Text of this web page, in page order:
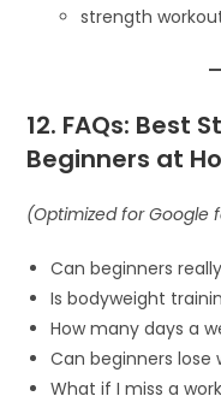
strength
12. FAQs: Best
Beginners at
(Optimized for Google
Can beginners
Is bodyweight
How many days a
Can beginners
What if I miss a